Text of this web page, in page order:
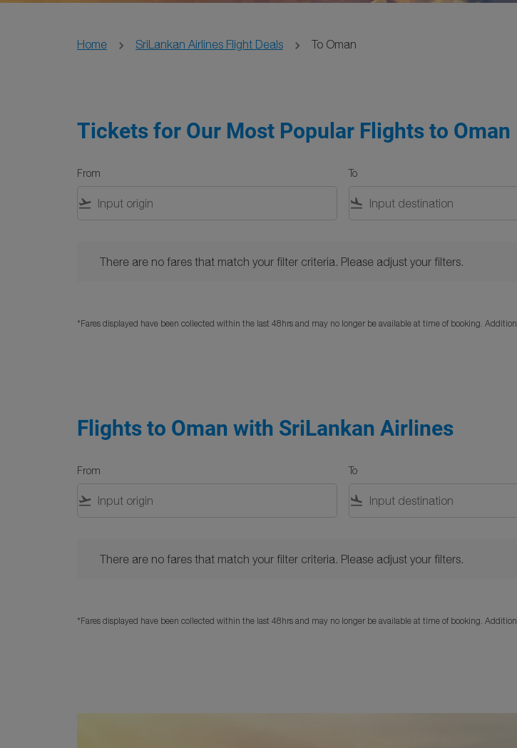
Home SriLankan Airlines Flight Deals To Oman
Tickets for Our Most Popular Flights to Oman
From
flight_takeoff
To
flight_land
There are no fares that match your filter criteria. Please adjust your filters.
*Fares displayed have been collected within the last 48hrs and may no longer be available at time of booking.
Flights to Oman with SriLankan Airlines
From
flight_takeoff
To
flight_land
There are no fares that match your filter criteria. Please adjust your filters.
*Fares displayed have been collected within the last 48hrs and may no longer be available at time of booking.